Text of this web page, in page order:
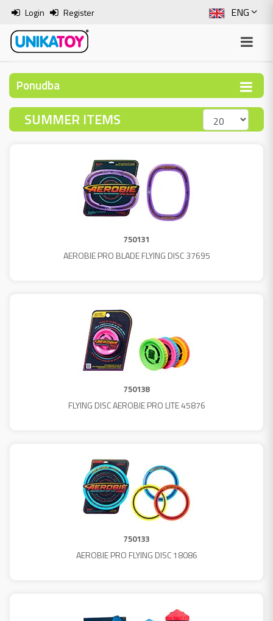
ENG
SLO
ITA
BOS
Login Register
Ponudba
SUMMER ITEMS
750131
AEROBIE PRO BLADE FLYING DISC 37695
750138
FLYING DISC AEROBIE PRO LITE 45876
750133
AEROBIE PRO FLYING DISC 18086